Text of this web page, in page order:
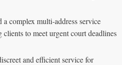
complex multi-address service
to meet urgent court deadlines
and efficient service for